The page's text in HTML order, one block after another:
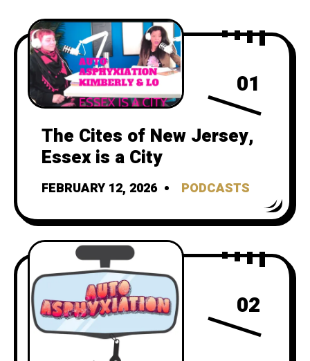
01
The Cites of New Jersey,
Essex is a City
FEBRUARY 12, 2026 PODCASTS
02